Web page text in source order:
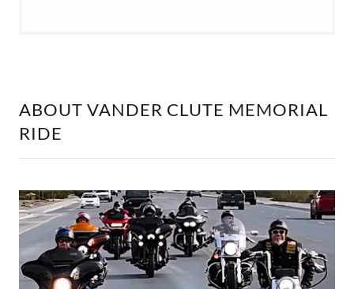
ABOUT VANDER CLUTE MEMORIAL
RIDE